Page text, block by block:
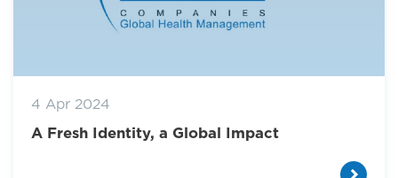
4 Apr 2024
A Fresh Identity, a Global Impact